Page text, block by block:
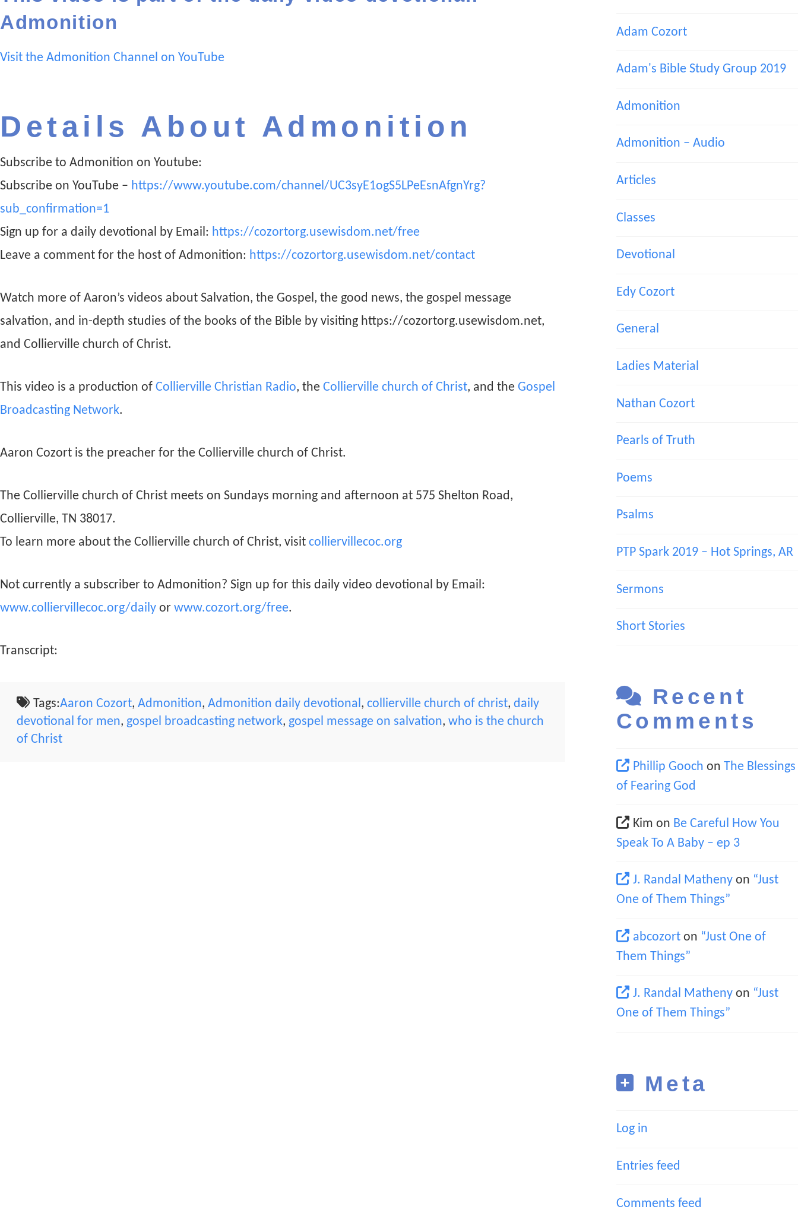
Admonition
Visit the Admonition Channel on YouTube
Details About Admonition
Subscribe to Admonition on Youtube:
Subscribe on YouTube – https://www.youtube.com/channel/UC3syE1ogS5LPeEsnAfgnYrg?
sub_confirmation=1
Sign up for a daily devotional by Email: https://cozortorg.usewisdom.net/free
Leave a comment for the host of Admonition: https://cozortorg.usewisdom.net/contact
Watch more of Aaron’s videos about Salvation, the Gospel, the good news, the gospel message
salvation, and in-depth studies of the books of the Bible by visiting https://cozortorg.usewisdom.net,
and Collierville church of Christ.
This video is a production of Collierville Christian Radio, the Collierville church of Christ, and the Gospel
Broadcasting Network.
Aaron Cozort is the preacher for the Collierville church of Christ.
The Collierville church of Christ meets on Sundays morning and afternoon at 575 Shelton Road,
Collierville, TN 38017.
To learn more about the Collierville church of Christ, visit colliervillecoc.org
Not currently a subscriber to Admonition? Sign up for this daily video devotional by Email:
www.colliervillecoc.org/daily or www.cozort.org/free.
Transcript:
Tags:Aaron Cozort,Admonition,Admonition daily devotional ,collierville church of christ,daily
devotional for men, gospel broadcasting network, gospel message on salvation, who is the church
of Christ
Adam Cozort
Adam's Bible Study Group 2019
Admonition
Admonition – Audio
Articles
Classes
Devotional
Edy Cozort
General
Ladies Material
Nathan Cozort
Pearls of Truth
Poems
Psalms
PTP Spark 2019 – Hot Springs, AR
Sermons
Short Stories
Recent
Comments
Phillip Gooch onThe Blessings
of Fearing God
Kim on Be Careful How You
Speak To A Baby – ep 3
J. Randal Matheny on “Just
One of Them Things”
abcozort on “Just One of
Them Things”
J. Randal Matheny on “Just
One of Them Things”
Meta
Log in
Entries feed
Comments feed